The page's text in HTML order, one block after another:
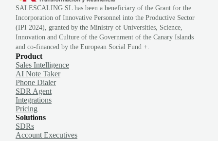
SALESCALING SL has been a beneficiary of the Grant for the
Incorporation of Innovative Personnel into the Productive Sector
(IPI 2024), granted by the Ministry of Universities, Science,
Innovation and Culture of the Government of the Canary Islands
and co-financed by the European Social Fund +.
Product
Sales Intelligence
AI Note Taker
Phone Dialer
SDR Agent
Integrations
Pricing
Solutions
SDRs
Account Executives